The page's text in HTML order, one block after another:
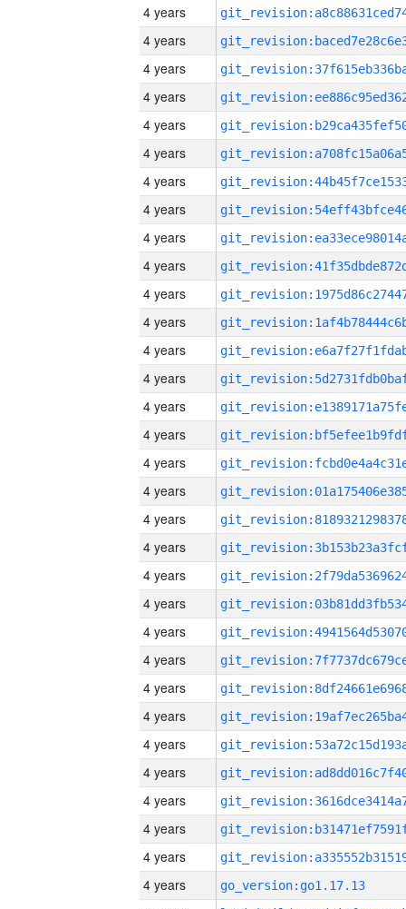
4 years
4 years
4 years
4 years
4 years
4 years
4 years
4 years
4 years
4 years
4 years
4 years
4 years
4 years
4 years
4 years
4 years
4 years
4 years
4 years
4 years
4 years
4 years
4 years
4 years
4 years
4 years
4 years
4 years
4 years
4 years
4 years
go_version:go1.17.13